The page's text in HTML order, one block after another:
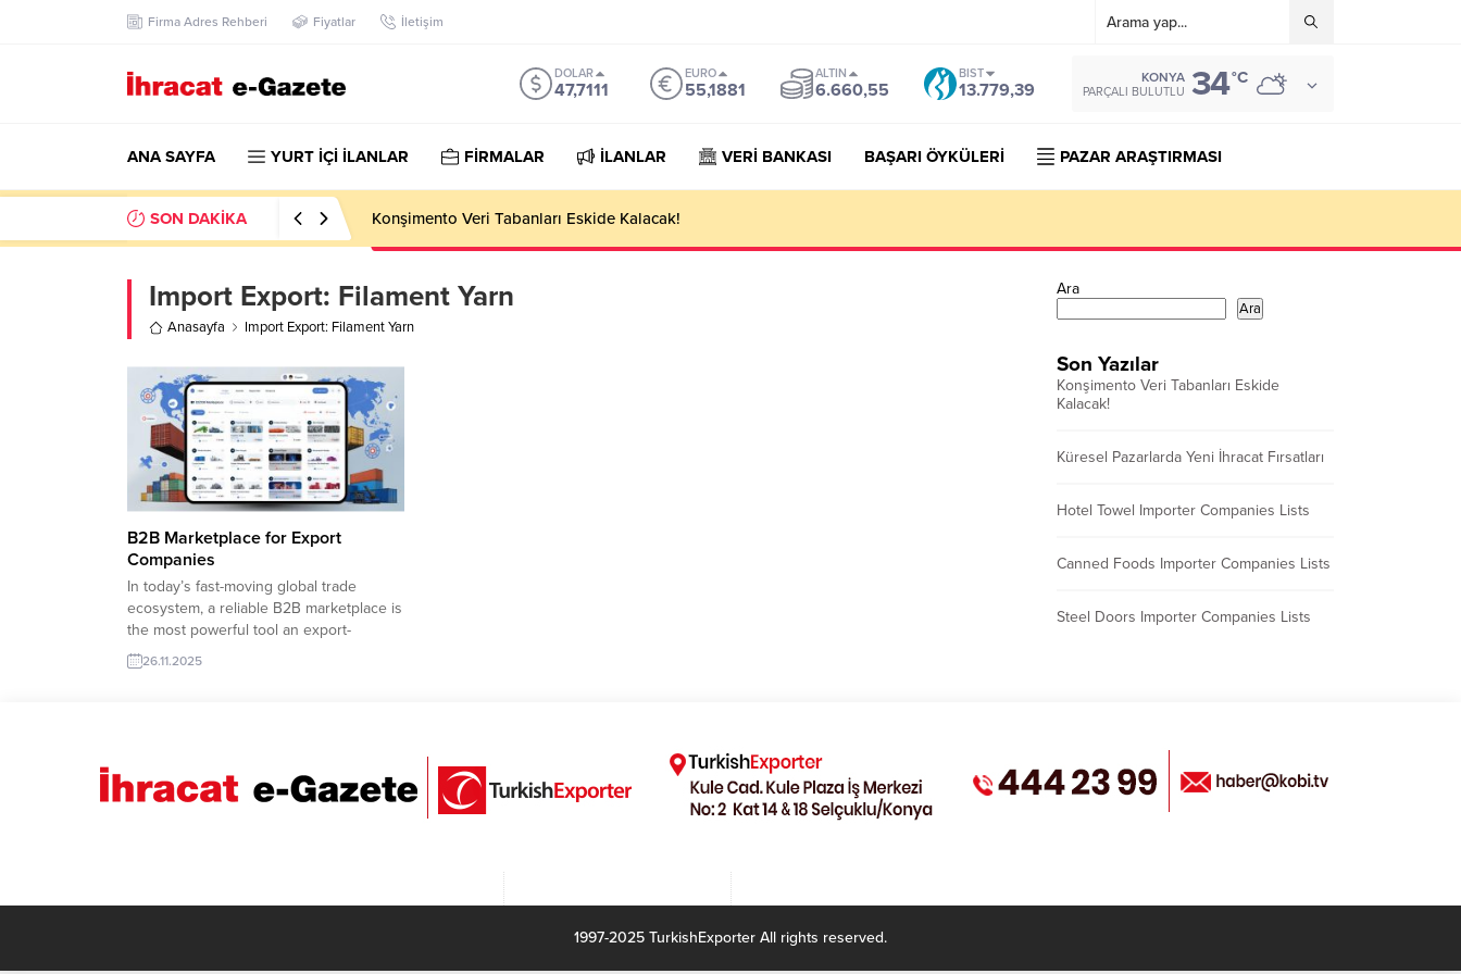
Firma Adres Rehberi Fiyatlar İletişim
DOLAR
47,7111
EURO
55,1881
ALTIN
6.660,55
BIST
13.779,39
KONYA
PARÇALI BULUTLU 34°C
ANA SAYFA YURT İÇİ İLANLAR FİRMALAR İLANLAR VERİ BANKASI BAŞARI ÖYKÜLERİ PAZAR ARAŞTIRMASI
SON DAKİKA Konşimento Veri Tabanları Eskide Kalacak!
Import Export: Filament Yarn
Anasayfa Import Export: Filament Yarn
B2B Marketplace for Export
Companies
In today’s fast-moving global trade
ecosystem, a reliable B2B marketplace is
the most powerful tool an export-
focused company can have.
TurkishExporter’s advanced Import
seamless cross-border communication.
With product-based filters, sector-
26.11.2025
Ara
Ara
Son Yazılar
Konşimento Veri Tabanları Eskide
Kalacak!
Küresel Pazarlarda Yeni İhracat Fırsatları
Hotel Towel Importer Companies Lists
Canned Foods Importer Companies Lists
Steel Doors Importer Companies Lists
1997-2025 TurkishExporter All rights reserved.